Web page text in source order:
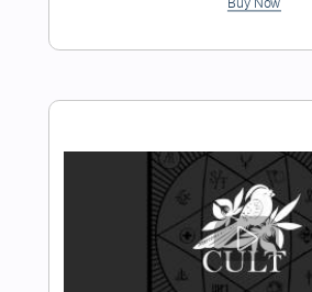
Length FULL
Includes
Inc. Lyrics
Standard Tuning
Dropped D Tuning 170 Bpm
Instant